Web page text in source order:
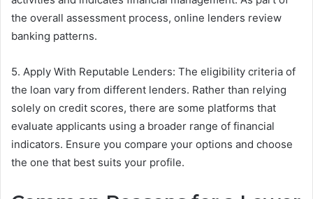
the overall assessment process, online lenders review
banking patterns.
5. Apply With Reputable Lenders: The eligibility criteria of
the loan vary from different lenders. Rather than relying
solely on credit scores, there are some platforms that
evaluate applicants using a broader range of financial
indicators. Ensure you compare your options and choose
the one that best suits your profile.